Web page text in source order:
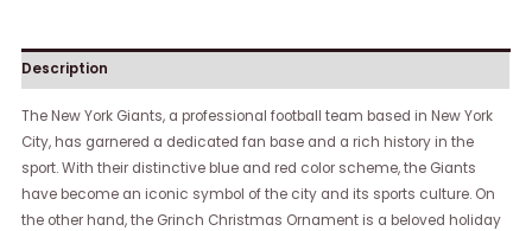
Description
The New York Giants, a professional football team based in New York
City, has garnered a dedicated fan base and a rich history in the
sport. With their distinctive blue and red color scheme, the Giants
have become an iconic symbol of the city and its sports culture. On
the other hand, the Grinch Christmas Ornament is a beloved holiday